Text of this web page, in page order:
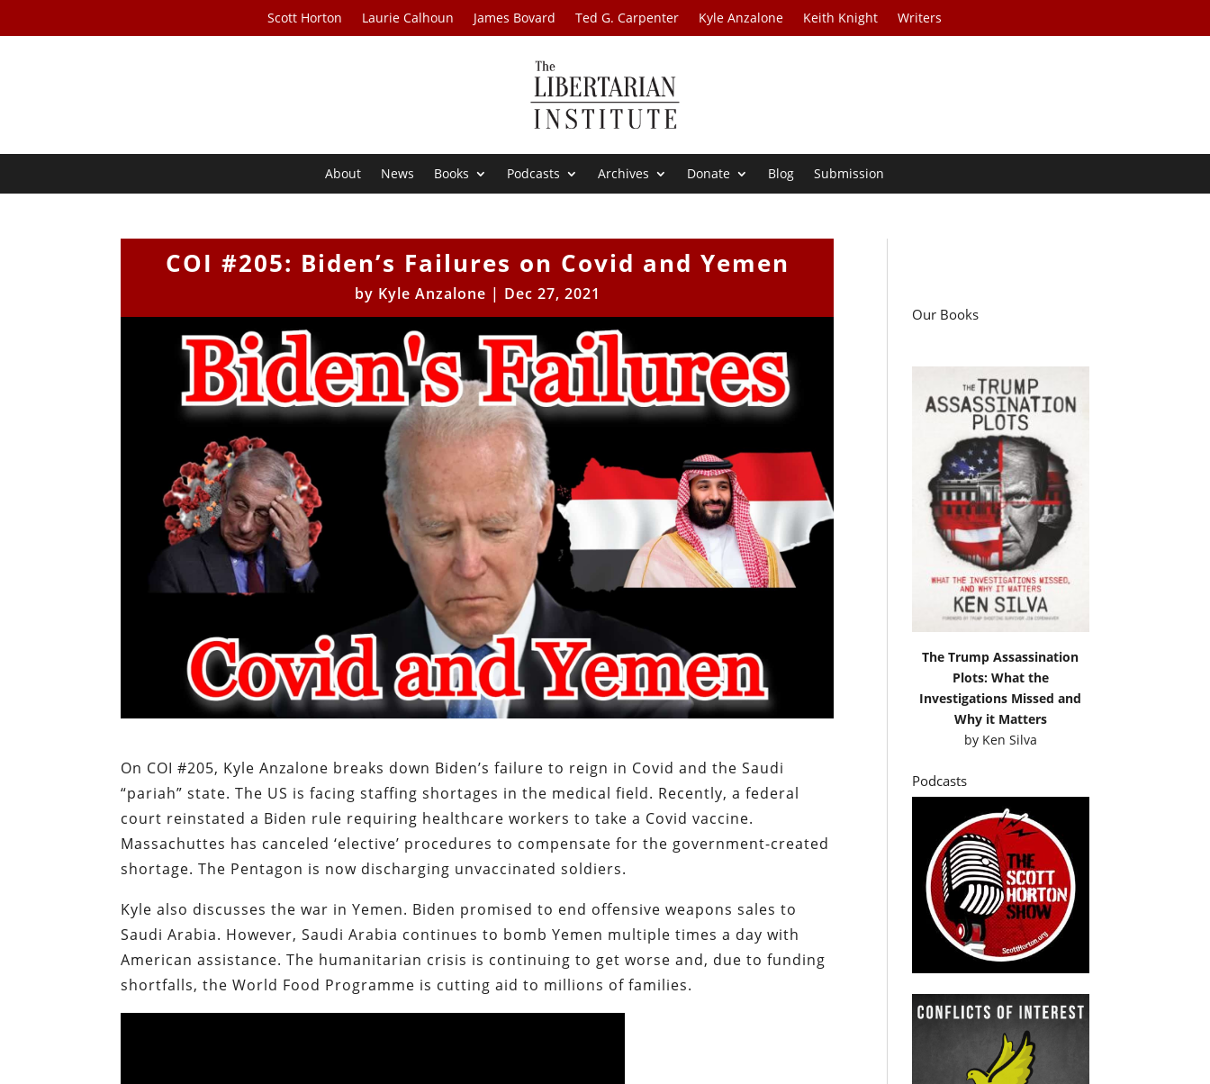
Scott Horton Laurie Calhoun James Bovard Ted G. Carpenter Kyle Anzalone Keith Knight Writers
About News Books Podcasts Archives Donate Blog Submission
COI #205: Biden’s Failures on Covid and Yemen
by Kyle Anzalone | Dec 27, 2021
On COI #205, Kyle Anzalone breaks down Biden’s failure to reign in Covid and the Saudi
“pariah” state. The US is facing staffing shortages in the medical field. Recently, a federal
court reinstated a Biden rule requiring healthcare workers to take a Covid vaccine.
Massachuttes has canceled ‘elective’ procedures to compensate for the government-created
shortage. The Pentagon is now discharging unvaccinated soldiers.
Kyle also discusses the war in Yemen. Biden promised to end offensive weapons sales to
Saudi Arabia. However, Saudi Arabia continues to bomb Yemen multiple times a day with
American assistance. The humanitarian crisis is continuing to get worse and, due to funding
shortfalls, the World Food Programme is cutting aid to millions of families.
Our Books
The Trump Assassination
Plots: What the
Investigations Missed and
Why it Matters
by Ken Silva
Podcasts